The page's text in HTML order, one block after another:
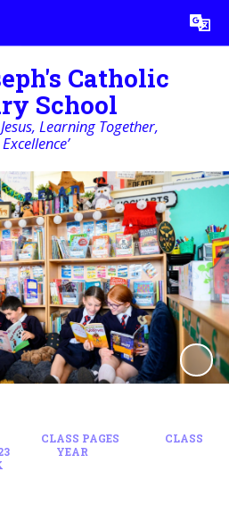
Translate
Catholic
School
Learning Together,
CLASS PAGES
CLASS
YEAR